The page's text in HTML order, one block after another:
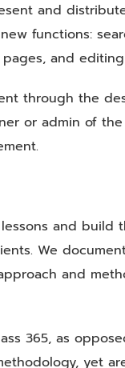
and
functions:
and
through the
or admin of
and
We
and
365, as
yet